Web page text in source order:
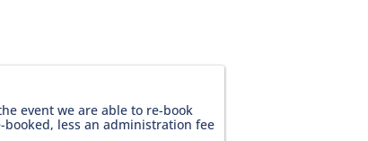
event we are able to re-book
less an administration fee